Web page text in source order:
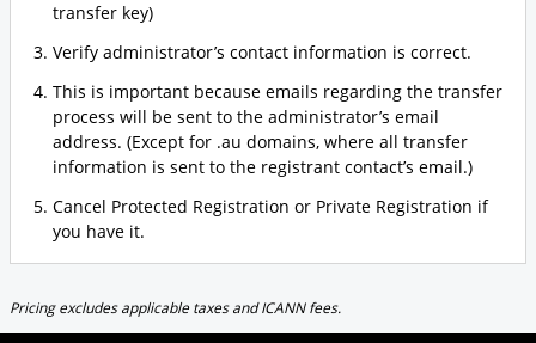
transfer key)
Verify administrator’s contact information is correct.
This is important because emails regarding the transfer
process will be sent to the administrator’s email
address. (Except for .au domains, where all transfer
information is sent to the registrant contact’s email.)
Cancel Protected Registration or Private Registration if
you have it.
Pricing excludes applicable taxes and ICANN fees.